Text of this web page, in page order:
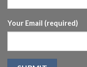
Your Email (required)